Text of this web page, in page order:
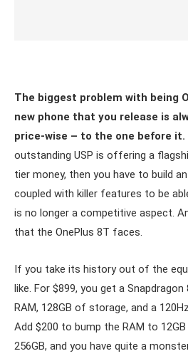
The biggest problem with being
new phone that you release is
price-wise – to the one before it.
outstanding USP is offering a
tier money, then you have to build
coupled with killer features to be
is no longer a competitive aspect.
that the OnePlus 8T faces.
If you take its history out of the
like. For $899, you get a
RAM, 128GB of storage, and a
Add $200 to bump the RAM to
256GB, and you have quite a